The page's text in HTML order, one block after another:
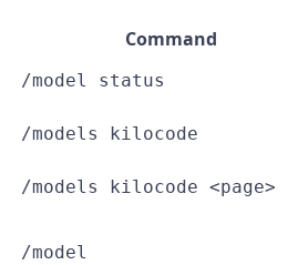
Command
/model status
/models kilocode
/models kilocode <page>
/model